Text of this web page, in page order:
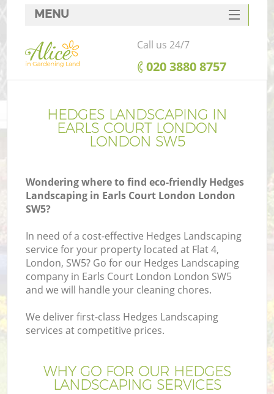
HEDGES LANDSCAPING IN
EARLS COURT LONDON
LONDON SW5
Wondering where to find eco-friendly Hedges
Landscaping in Earls Court London London
SW5?
In need of a cost-effective Hedges Landscaping
service for your property located at Flat 4,
London, SW5? Go for our Hedges Landscaping
company in Earls Court London London SW5
and we will handle your cleaning chores.
We deliver first-class Hedges Landscaping
services at competitive prices.
WHY GO FOR OUR HEDGES
LANDSCAPING SERVICES
MENU
SERVICES
HOME
FAQ
CONTACTS
Call us 24/7
‎020 3880 8757